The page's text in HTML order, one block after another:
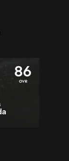
86
OVR